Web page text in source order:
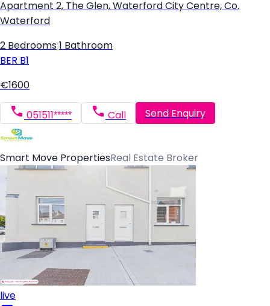
Apartment 2, The Glen, Waterford City Centre, Co.
Waterford
2 Bedrooms 1 Bathroom
BER B1
€1600
051511***** Call Send Enquiry
Smart Move PropertiesReal Estate Broker
live